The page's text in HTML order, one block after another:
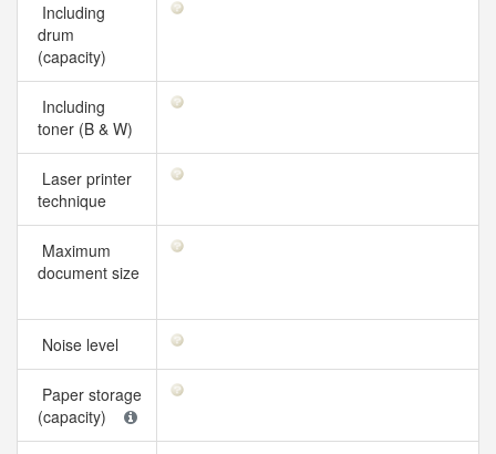
Including
drum
(capacity)
Including
toner (B & W)
Laser printer
technique
Maximum
document size
Noise level
Paper storage
(capacity)